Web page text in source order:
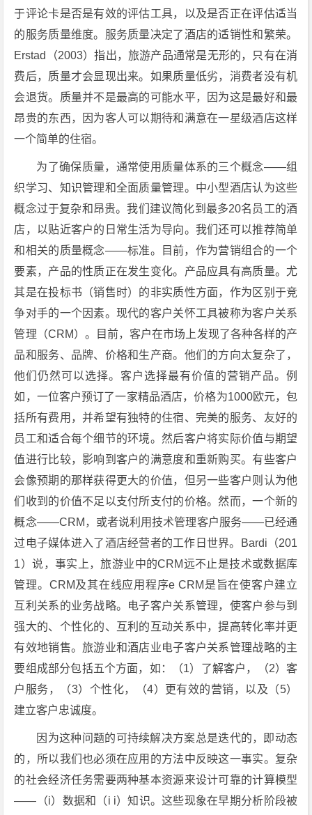
于评论卡是否是有效的评估工具，以及是否正在评估适当
的服务质量维度。服务质量决定了酒店的适销性和繁荣。
Erstad（2003）指出，旅游产品通常是无形的，只有在消
费后，质量才会显现出来。如果质量低劣，消费者没有机
会退货。质量并不是最高的可能水平，因为这是最好和最
昂贵的东西，因为客人可以期待和满意在一星级酒店这样
一个简单的住宿。
为了确保质量，通常使用质量体系的三个概念——组
织学习、知识管理和全面质量管理。中小型酒店认为这些
概念过于复杂和昂贵。我们建议简化到最多20名员工的酒
店，以贴近客户的日常生活为导向。我们还可以推荐简单
和相关的质量概念——标准。目前，作为营销组合的一个
要素，产品的性质正在发生变化。产品应具有高质量。尤
其是在投标书（销售时）的非实质性方面，作为区别于竞
争对手的一个因素。现代的客户关怀工具被称为客户关系
管理（CRM）。目前，客户在市场上发现了各种各样的产
品和服务、品牌、价格和生产商。他们的方向太复杂了，
他们仍然可以选择。客户选择最有价值的营销产品。例
如，一位客户预订了一家精品酒店，价格为1000欧元，包
括所有费用，并希望有独特的住宿、完美的服务、友好的
员工和适合每个细节的环境。然后客户将实际价值与期望
值进行比较，影响到客户的满意度和重新购买。有些客户
会像预期的那样获得更大的价值，但另一些客户则认为他
们收到的价值不足以支付所支付的价格。然而，一个新的
概念——CRM，或者说利用技术管理客户服务——已经通
过电子媒体进入了酒店经营者的工作日世界。Bardi（201
1）说，事实上，旅游业中的CRM远不止是技术或数据库
管理。CRM及其在线应用程序e CRM是旨在使客户建立
互利关系的业务战略。电子客户关系管理，使客户参与到
强大的、个性化的、互利的互动关系中，提高转化率并更
有效地销售。旅游业和酒店业电子客户关系管理战略的主
要组成部分包括五个方面，如：（1）了解客户，（2）客
户服务，（3）个性化，（4）更有效的营销，以及（5）
建立客户忠诚度。
因为这种问题的可持续解决方案总是迭代的，即动态
的，所以我们也必须在应用的方法中反映这一事实。复杂
的社会经济任务需要两种基本资源来设计可靠的计算模型
——（i）数据和（i i）知识。这些现象在早期分析阶段被